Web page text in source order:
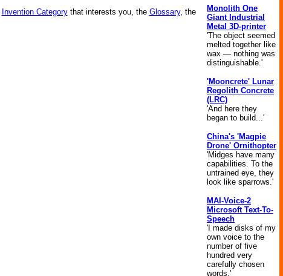
Invention Categorythat interests you, the Glossary, the
Monolith One
Giant Industrial
Metal 3D-printer
'The object seemed
melted together like
wax — nothing was
distinguishable.'
'Mooncrete' Lunar
Regolith Concrete
(LRC)
'And here they
began to build...'
China's 'Magpie
Drone' Ornithopter
'Midges have many
capabilities. To the
untrained eye, they
look like sparrows.'
MAI-Voice-2
Microsoft Text-To-
Speech
'I made disks of my
own voice to the
number of five
hundred very
carefully chosen
words.'